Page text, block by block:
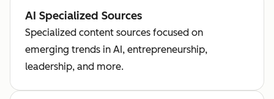
AI Specialized Sources
Specialized content sources focused on
emerging trends in AI, entrepreneurship,
leadership, and more.